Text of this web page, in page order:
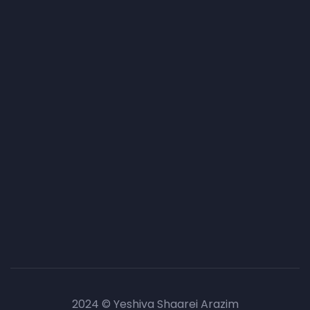
2024 © Yeshiva Shaarei Arazim